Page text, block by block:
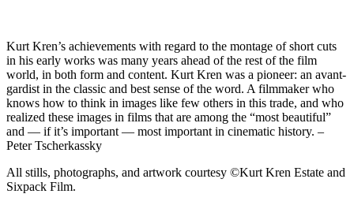
Kurt Kren’s achievements with regard to the montage of short cuts
in his early works was many years ahead of the rest of the film
world, in both form and content. Kurt Kren was a pioneer: an avant-
gardist in the classic and best sense of the word. A filmmaker who
knows how to think in images like few others in this trade, and who
realized these images in films that are among the “most beautiful”
and — if it’s important — most important in cinematic history. –
Peter Tscherkassky
All stills, photographs, and artwork courtesy ©Kurt Kren Estate and
Sixpack Film.